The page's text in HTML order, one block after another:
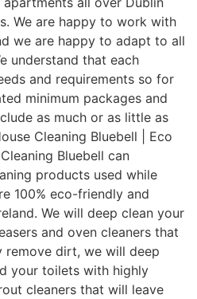
We are happy to work with
we are happy to adapt to all
understand that each
and requirements so for
minimum packages and
as much or as little as
Cleaning Bluebell | Eco
Bluebell can
products used while
100% eco-friendly and
We will deep clean your
and oven cleaners that
dirt, we will deep
your toilets with highly
cleaners that will leave